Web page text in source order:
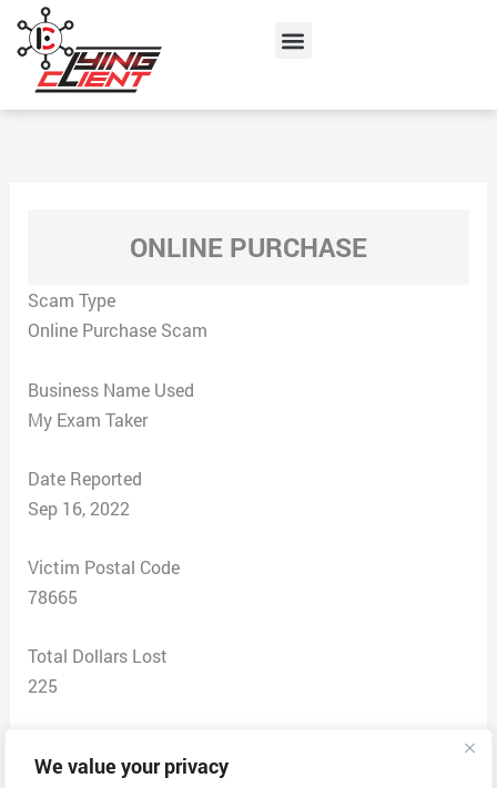
We value your privacy
content
Menu
ONLINE PURCHASE
Scam Type
Online Purchase Scam
Business Name Used
My Exam Taker
Date Reported
Sep 16, 2022
Victim Postal Code
78665
Total Dollars Lost
225
Website of scammers: